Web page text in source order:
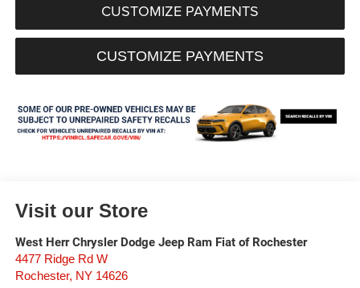
CUSTOMIZE PAYMENTS
CUSTOMIZE PAYMENTS
Visit our Store
West Herr Chrysler Dodge Jeep Ram Fiat of Rochester
4477 Ridge Rd W
Rochester, NY 14626